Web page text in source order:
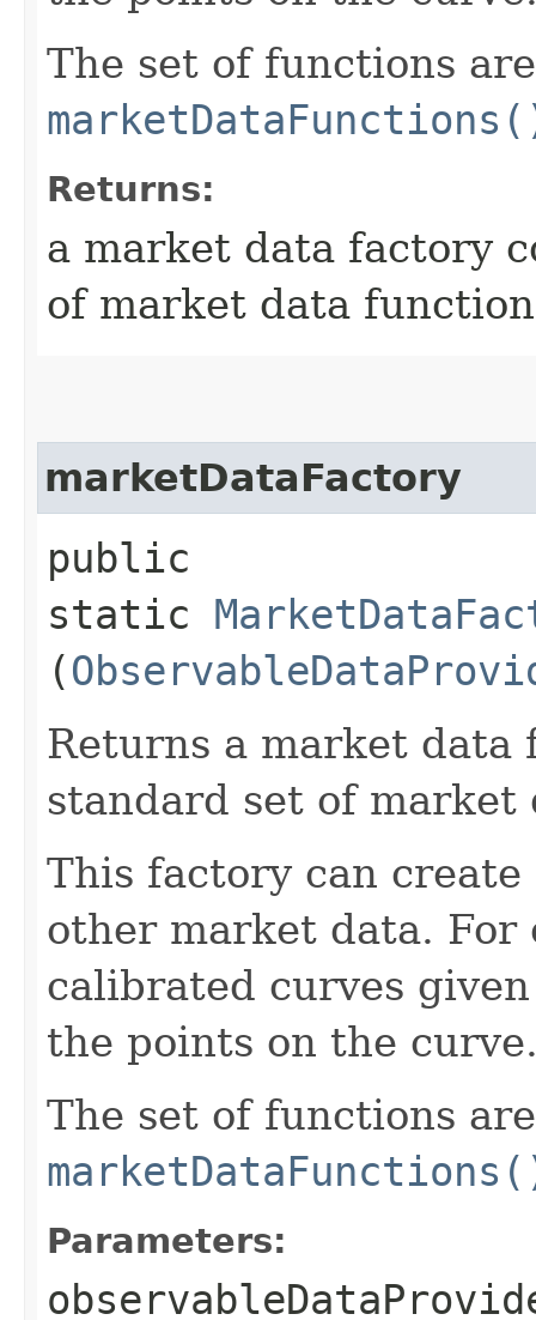
The set of functions
Returns:
a market data factory
of market data
marketDataFactory
public
static
(
Returns a market
standard set of market
This factory can
other market data. For
calibrated curves
the points on the
The set of functions
Parameters: